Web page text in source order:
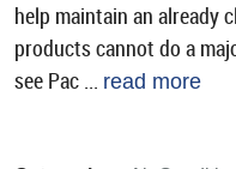
help maintain an already
products cannot do a
see Pac ... read more